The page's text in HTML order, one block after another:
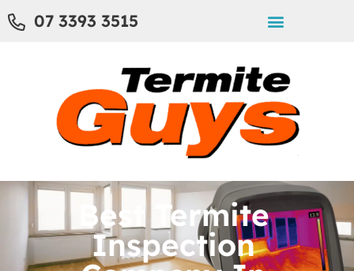
07 3393 3515
Best Termite
Inspection